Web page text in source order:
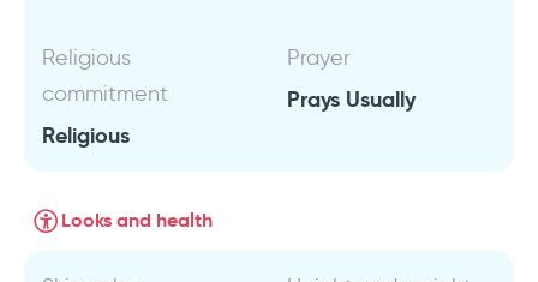
Religious
commitment
Religious
Prayer
Prays Usually
Looks and health